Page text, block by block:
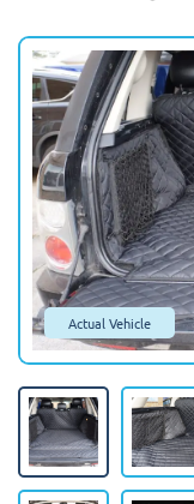
Actual Vehicle